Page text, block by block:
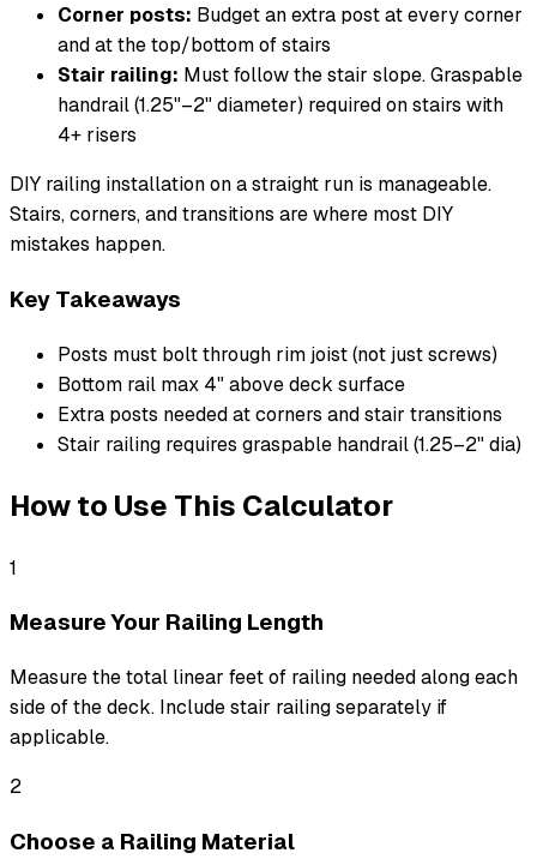
Corner posts: Budget an extra post at every corner
and at the top/bottom of stairs
Stair railing: Must follow the stair slope. Graspable
handrail (1.25"–2" diameter) required on stairs with
4+ risers
DIY railing installation on a straight run is manageable.
Stairs, corners, and transitions are where most DIY
mistakes happen.
Key Takeaways
Posts must bolt through rim joist (not just screws)
Bottom rail max 4" above deck surface
Extra posts needed at corners and stair transitions
Stair railing requires graspable handrail (1.25–2" dia)
How to Use This Calculator
1
Measure Your Railing Length
Measure the total linear feet of railing needed along each
side of the deck. Include stair railing separately if
applicable.
2
Choose a Railing Material